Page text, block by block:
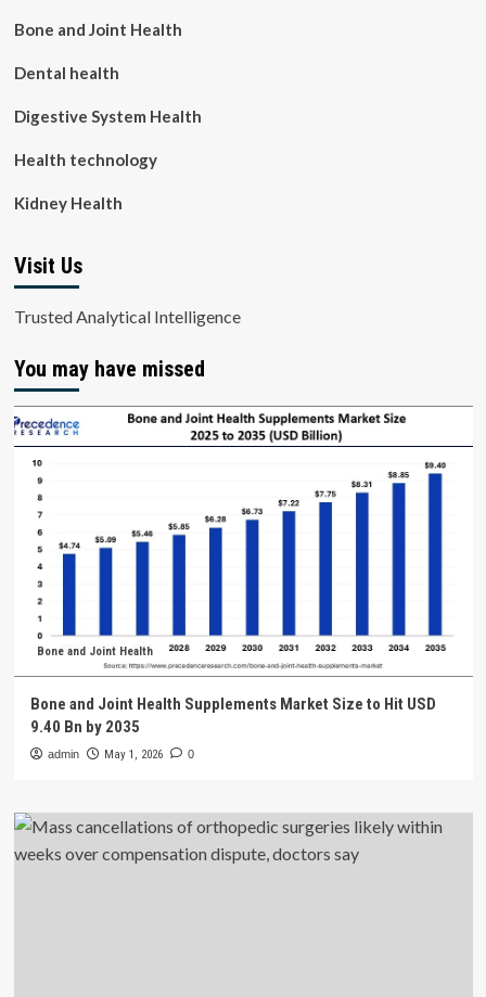
Bone and Joint Health
Dental health
Digestive System Health
Health technology
Kidney Health
Visit Us
Trusted Analytical Intelligence
You may have missed
Bone and Joint Health
Bone and Joint Health Supplements Market Size to Hit USD
9.40 Bn by 2035
admin May 1, 2026 0